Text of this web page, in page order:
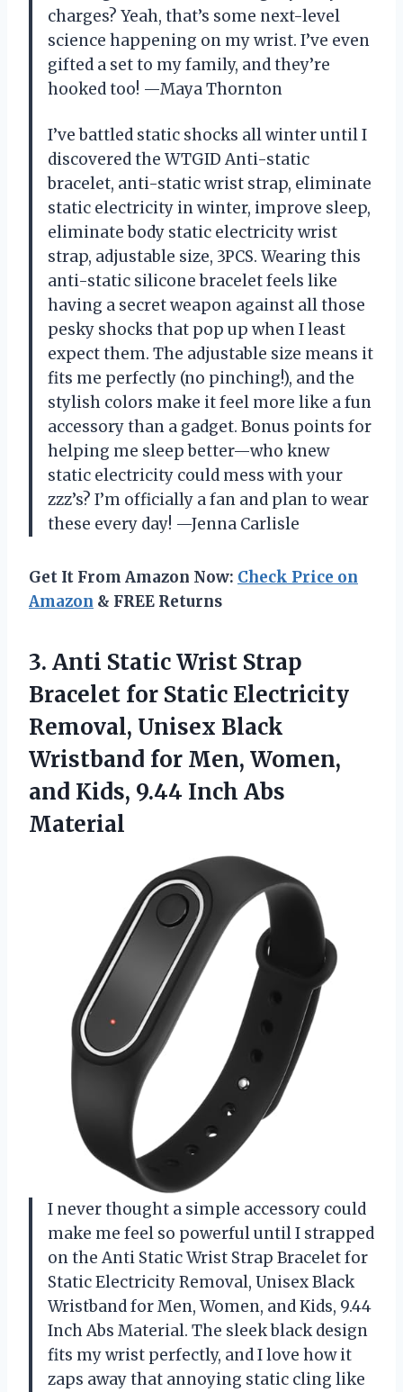
charges? Yeah, that’s some next-level
science happening on my wrist. I’ve even
gifted a set to my family, and they’re
hooked too! —Maya Thornton
I’ve battled static shocks all winter until I
discovered the WTGID Anti-static
bracelet, anti-static wrist strap, eliminate
static electricity in winter, improve sleep,
eliminate body static electricity wrist
strap, adjustable size, 3PCS. Wearing this
anti-static silicone bracelet feels like
having a secret weapon against all those
pesky shocks that pop up when I least
expect them. The adjustable size means it
fits me perfectly (no pinching!), and the
stylish colors make it feel more like a fun
accessory than a gadget. Bonus points for
helping me sleep better—who knew
static electricity could mess with your
zzz’s? I’m officially a fan and plan to wear
these every day! —Jenna Carlisle
Get It From Amazon Now: Check Price on
Amazon & FREE Returns
3. Anti Static Wrist Strap
Bracelet for Static Electricity
Removal, Unisex Black
Wristband for Men, Women,
and Kids, 9.44 Inch Abs
Material
I never thought a simple accessory could
make me feel so powerful until I strapped
on the Anti Static Wrist Strap Bracelet for
Static Electricity Removal, Unisex Black
Wristband for Men, Women, and Kids, 9.44
Inch Abs Material. The sleek black design
fits my wrist perfectly, and I love how it
zaps away that annoying static cling like